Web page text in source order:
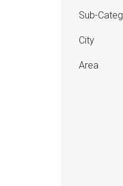
Sub-
City
Area